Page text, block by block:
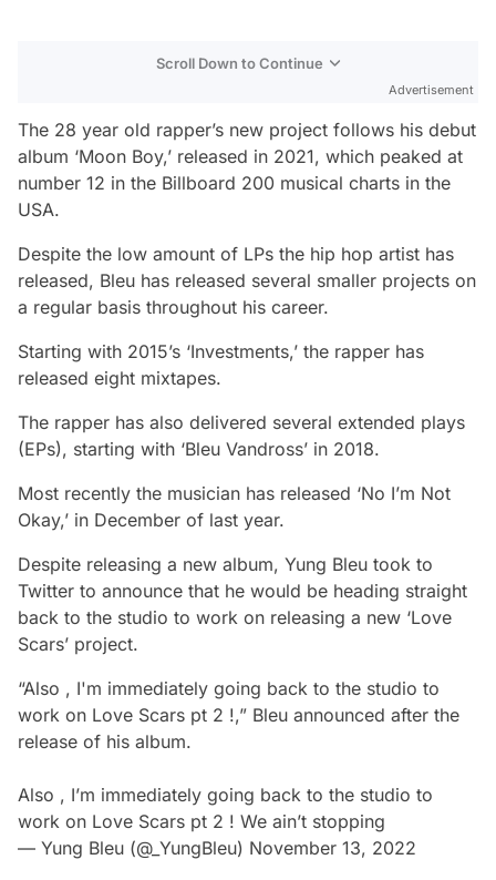
Scroll Down to Continue
Advertisement
The 28 year old rapper’s new project follows his debut
album ‘Moon Boy,’ released in 2021, which peaked at
number 12 in the Billboard 200 musical charts in the
USA.
Despite the low amount of LPs the hip hop artist has
released, Bleu has released several smaller projects on
a regular basis throughout his career.
Starting with 2015’s ‘Investments,’ the rapper has
released eight mixtapes.
The rapper has also delivered several extended plays
(EPs), starting with ‘Bleu Vandross’ in 2018.
Most recently the musician has released ‘No I’m Not
Okay,’ in December of last year.
Despite releasing a new album, Yung Bleu took to
Twitter to announce that he would be heading straight
back to the studio to work on releasing a new ‘Love
Scars’ project.
“Also , I'm immediately going back to the studio to
work on Love Scars pt 2 !,” Bleu announced after the
release of his album.
Also , I’m immediately going back to the studio to
work on Love Scars pt 2 ! We ain’t stopping
— Yung Bleu (@_YungBleu) November 13, 2022